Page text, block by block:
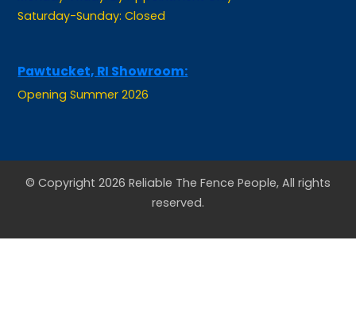
Opening Summer 2026
© Copyright 2026 Reliable The Fence People, All rights
reserved.